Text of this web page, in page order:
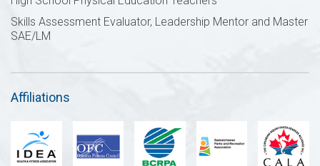
Skills Assessment Evaluator, Leadership Mentor and Master
SAE/LM
Affiliations